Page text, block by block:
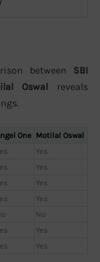
between SBI
Oswal reveals
One Motilal Oswal
Yes
Yes
Yes
Yes
No
Yes
Yes